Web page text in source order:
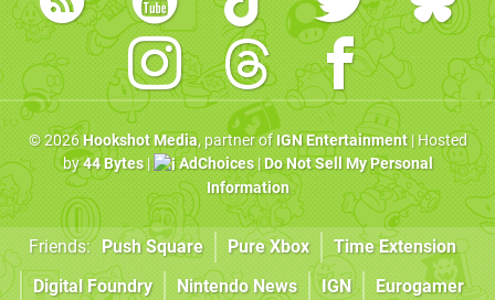
© 2026Hookshot Media, partner ofIGN Entertainment| Hosted
by44 Bytes| AdChoices|Do Not Sell My Personal
Information
Friends: Push Square Pure Xbox
Time Extension
Digital Foundry
Nintendo News IGN Eurogamer